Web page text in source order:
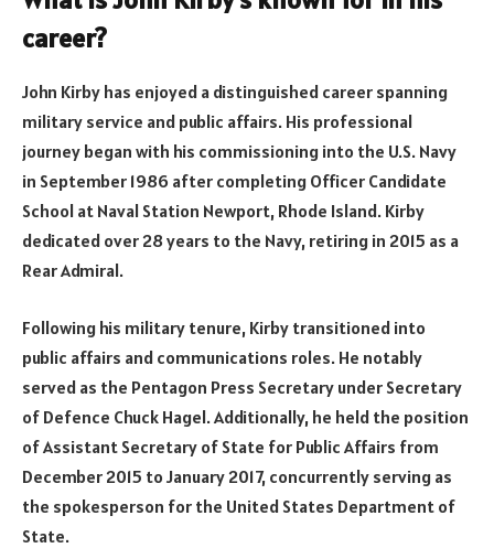
career?
John Kirby has enjoyed a distinguished career spanning
military service and public affairs. His professional
journey began with his commissioning into the U.S. Navy
in September 1986 after completing Officer Candidate
School at Naval Station Newport, Rhode Island. Kirby
dedicated over 28 years to the Navy, retiring in 2015 as a
Rear Admiral.
Following his military tenure, Kirby transitioned into
public affairs and communications roles. He notably
served as the Pentagon Press Secretary under Secretary
of Defence Chuck Hagel. Additionally, he held the position
of Assistant Secretary of State for Public Affairs from
December 2015 to January 2017, concurrently serving as
the spokesperson for the United States Department of
State.